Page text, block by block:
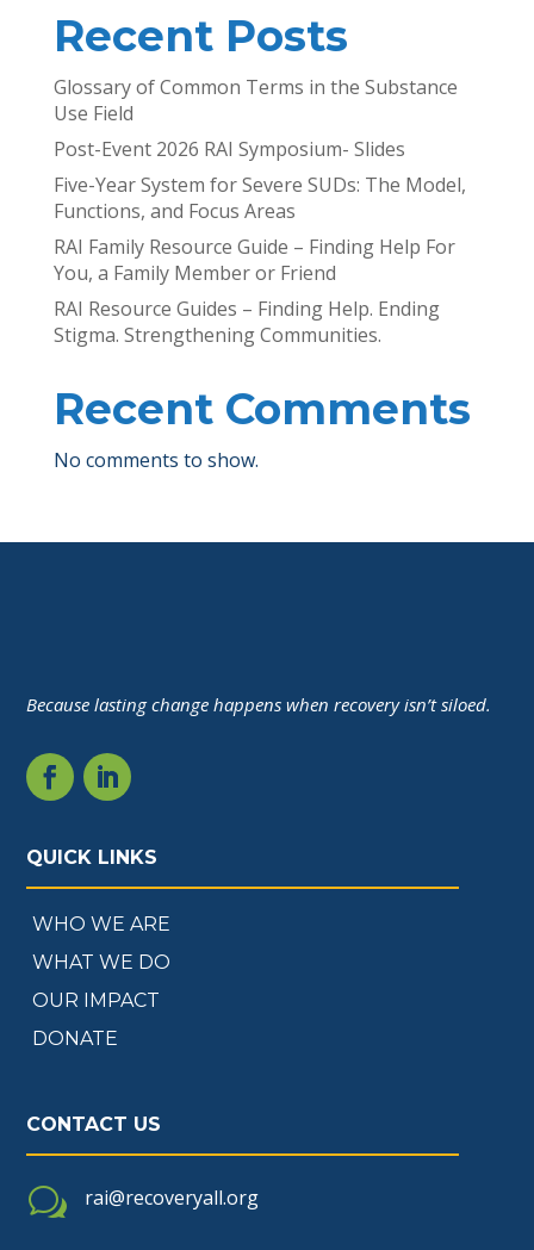
Recent Posts
Glossary of Common Terms in the Substance
Use Field
Post-Event 2026 RAI Symposium- Slides
Five-Year System for Severe SUDs: The Model,
Functions, and Focus Areas
RAI Family Resource Guide – Finding Help For
You, a Family Member or Friend
RAI Resource Guides – Finding Help. Ending
Stigma. Strengthening Communities.
Recent Comments
No comments to show.
Because lasting change happens when recovery isn’t siloed.
QUICK LINKS
WHO WE ARE
WHAT WE DO
OUR IMPACT
DONATE
CONTACT US
w rai@recoveryall.org